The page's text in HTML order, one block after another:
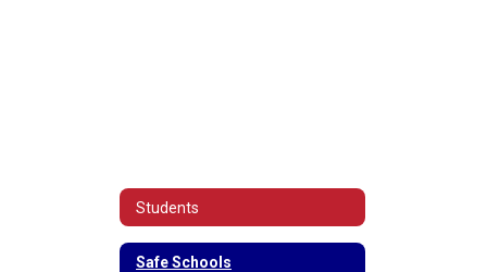
Students
Safe Schools